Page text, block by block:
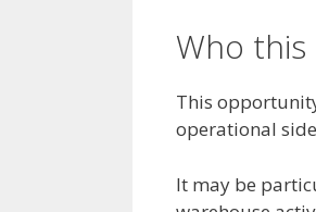
Who
This
operational
It may be